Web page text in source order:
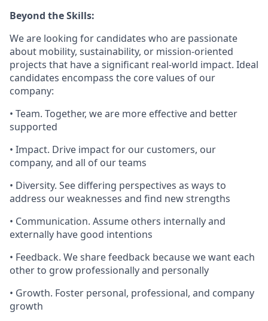
Beyond the Skills:
We are looking for candidates who are passionate
about mobility, sustainability, or mission-oriented
projects that have a significant real-world impact. Ideal
candidates encompass the core values of our
company:
• Team. Together, we are more effective and better
supported
• Impact. Drive impact for our customers, our
company, and all of our teams
• Diversity. See differing perspectives as ways to
address our weaknesses and find new strengths
• Communication. Assume others internally and
externally have good intentions
• Feedback. We share feedback because we want each
other to grow professionally and personally
• Growth. Foster personal, professional, and company
growth